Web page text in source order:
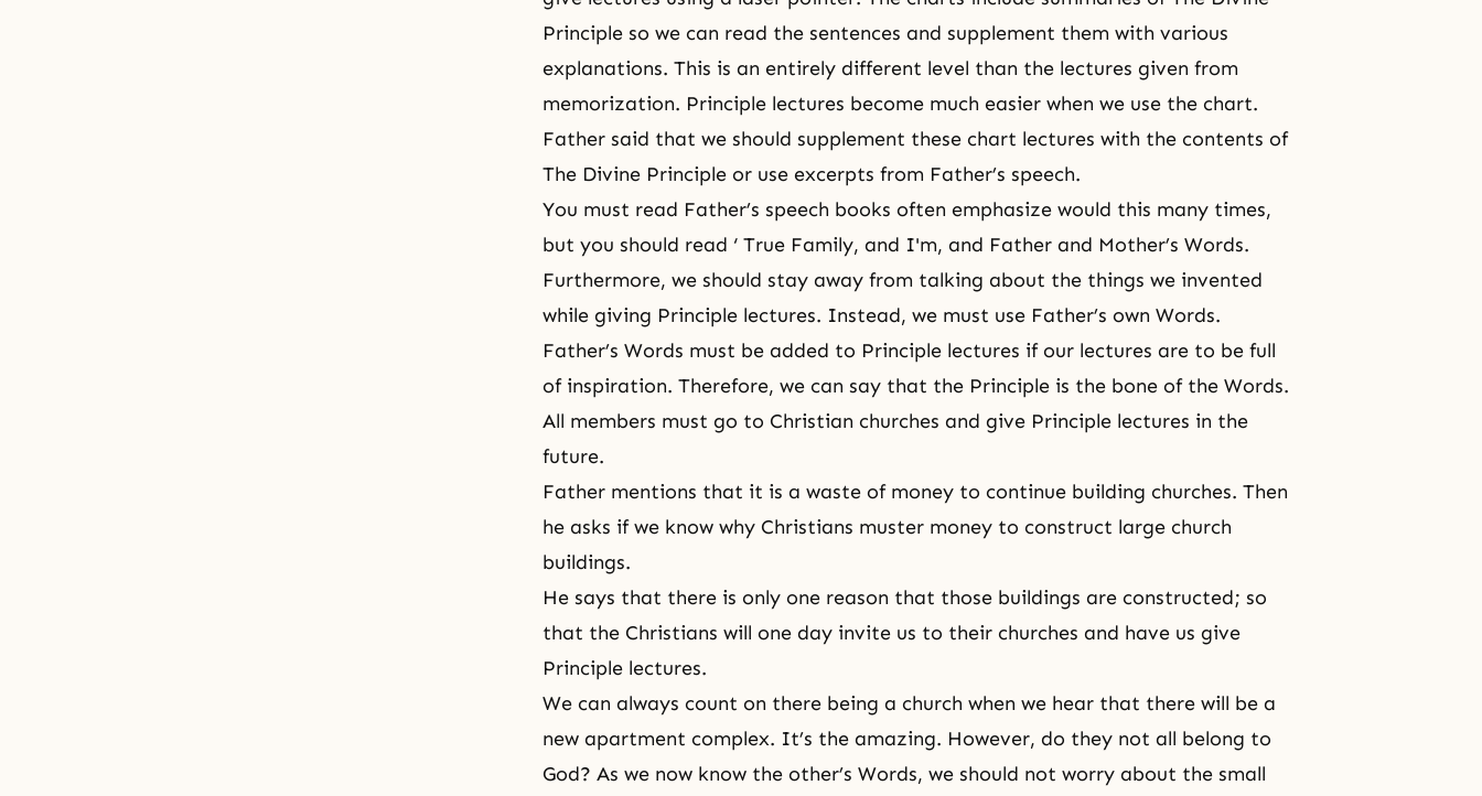
Principle so we can read the sentences and supplement them with various
explanations. This is an entirely different level than the lectures given from
memorization. Principle lectures become much easier when we use the chart.
Father said that we should supplement these chart lectures with the contents of
The Divine Principle or use excerpts from Father’s speech.
You must read Father’s speech books often emphasize would this many times,
but you should read ‘ True Family, and I'm, and Father and Mother’s Words.
Furthermore, we should stay away from talking about the things we invented
while giving Principle lectures. Instead, we must use Father’s own Words.
Father’s Words must be added to Principle lectures if our lectures are to be full
of inspiration. Therefore, we can say that the Principle is the bone of the Words.
All members must go to Christian churches and give Principle lectures in the
future.
Father mentions that it is a waste of money to continue building churches. Then
he asks if we know why Christians muster money to construct large church
buildings.
He says that there is only one reason that those buildings are constructed; so
that the Christians will one day invite us to their churches and have us give
Principle lectures.
We can always count on there being a church when we hear that there will be a
new apartment complex. It’s the amazing. However, do they not all belong to
God? As we now know the other’s Words, we should not worry about the small